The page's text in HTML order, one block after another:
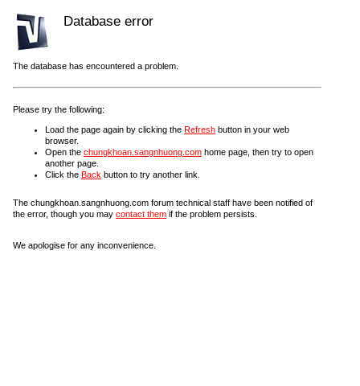
Database error
The database has encountered a problem.
Please try the following:
Load the page again by clicking the Refresh button in your web
browser.
Open the chungkhoan.sangnhuong.com home page, then try to open
another page.
Click the Back button to try another link.
The chungkhoan.sangnhuong.com forum technical staff have been notified of
the error, though you may contact them if the problem persists.
We apologise for any inconvenience.